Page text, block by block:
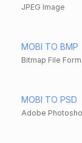
JPEG Image
MOBI TO BMP
Bitmap File
MOBI TO PSD
Adobe